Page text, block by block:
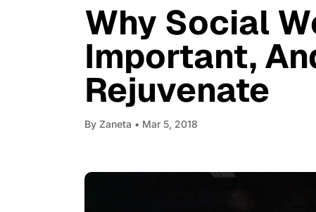
Why Social
Important,
Rejuvenate
By Zaneta • Mar 5, 2018